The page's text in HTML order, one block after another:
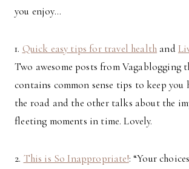
you enjoy…
1. Quick easy tips for travel health and
Two awesome posts from Vagablogging
contains common sense tips to keep you
the road and the other talks about the
fleeting moments in time. Lovely.
2. This is So Inappropriate!: “Your